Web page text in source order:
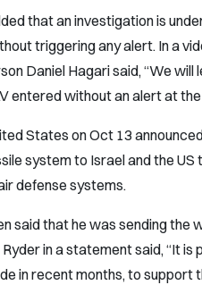
that an investigation is
triggering any alert. In a
Daniel Hagari said, “We
entered without an alert at the
States on Oct 13
system to Israel and the
defense systems.
said that he was sending the
in a statement said, “It
in recent months, to